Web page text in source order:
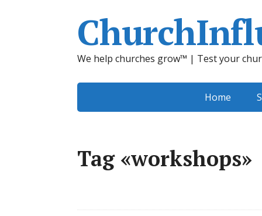
We help churches grow™ | Test your
Home
Tag «workshops»